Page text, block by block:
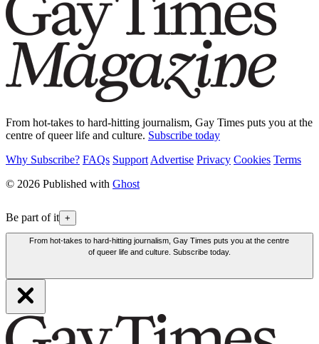
From hot-takes to hard-hitting journalism, Gay Times puts you at the
centre of queer life and culture. Subscribe today
Why Subscribe? FAQs Support Advertise Privacy Cookies Terms
© 2026 Published with Ghost
Be part of it +
From hot-takes to hard-hitting journalism, Gay Times puts you at the centre
of queer life and culture. Subscribe today.